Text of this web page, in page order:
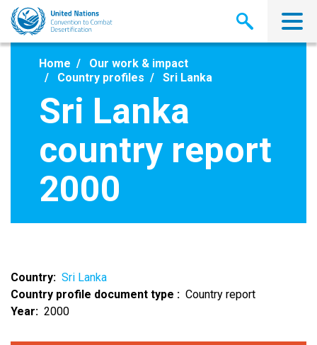
Skip
main
Home
Our work & impact
Country profiles
Sri Lanka
Sri Lanka
country report
2000
Country
Sri Lanka
Country profile document type
Country report
Year
2000